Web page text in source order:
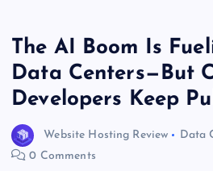
The AI Boom Is
Data Centers—But
Developers Keep
Website Hosting Review Data
0 Comments